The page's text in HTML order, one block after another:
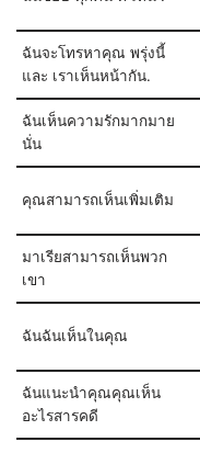
ฉันจะโทรหาคุณ พรุ่งนี้
และ เราเห็นหน้ากัน.
ฉันเห็นความรักมากมาย
นั่น
คุณสามารถเห็นเพิ่มเติม
มาเรียสามารถเห็นพวก
เขา
ฉันฉันเห็นในคุณ
ฉันแนะนำคุณคุณเห็น
อะไรสารคดี